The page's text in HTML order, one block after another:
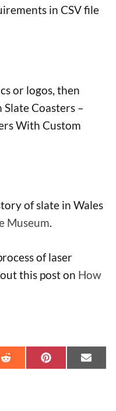
in CSV file
or logos, then
Coasters –
With Custom
of slate in Wales
Museum.
of laser
this post on How
Share
R
Share
P
E